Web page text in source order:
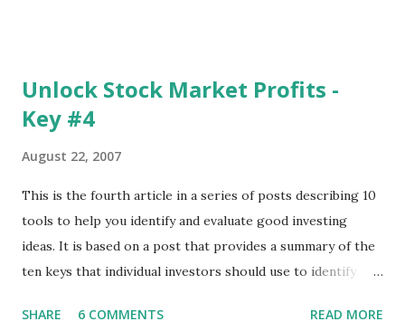
Contact us if you have questions or identify any new issues.
Unlock Stock Market Profits -
Key #4
August 22, 2007
This is the fourth article in a series of posts describing 10
tools to help you identify and evaluate good investing
ideas. It is based on a post that provides a summary of the
ten keys that individual investors should use to identify
post ) With this fourth post, we will continue another step
SHARE 6 COMMENTS READ MORE